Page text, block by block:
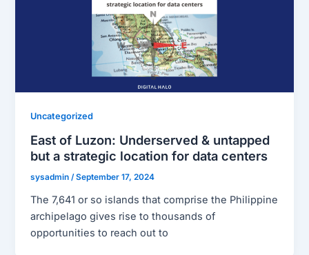
Uncategorized
East of Luzon: Underserved & untapped
but a strategic location for data centers
sysadmin/September 17, 2024
The 7,641 or so islands that comprise the Philippine
archipelago gives rise to thousands of
opportunities to reach out to